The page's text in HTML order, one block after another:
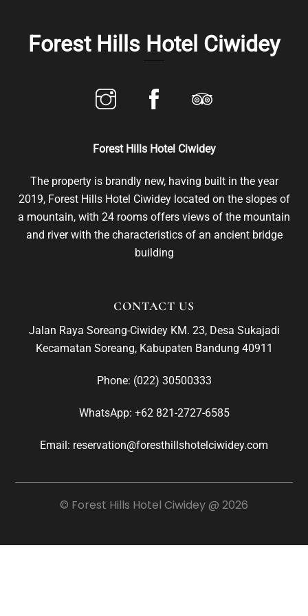
contentForest Hills Hotel Ciwidey
Forest Hills Hotel Ciwidey
The property is brandly new, having built in the year
2019, Forest Hills Hotel Ciwidey located on the slopes of
a mountain, with 24 rooms offers views of the mountain
and river with the characteristics of an ancient bridge
building
CONTACT US
Jalan Raya Soreang-Ciwidey KM. 23, Desa Sukajadi
Kecamatan Soreang, Kabupaten Bandung 40911
Phone: (022) 30500333
WhatsApp: +62 821-2727-6585
Email: reservation@foresthillshotelciwidey.com
© Forest Hills Hotel Ciwidey @ 2026